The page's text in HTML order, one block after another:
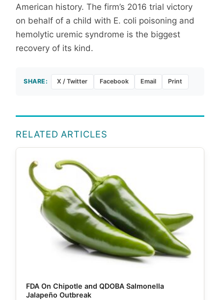
American history. The firm’s 2016 trial victory
on behalf of a child with E. coli poisoning and
hemolytic uremic syndrome is the biggest
recovery of its kind.
SHARE: X / Twitter Facebook Email Print
RELATED ARTICLES
FDA On Chipotle and QDOBA Salmonella
Jalapeño Outbreak